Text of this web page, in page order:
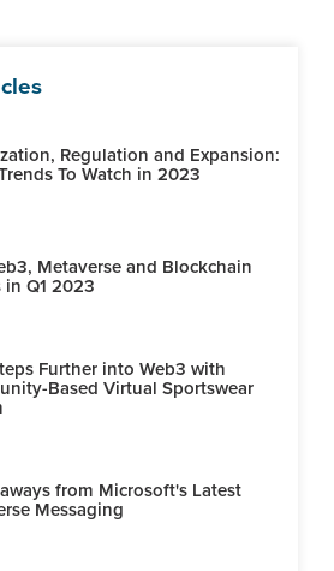
Regulation and Expansion:
To Watch in 2023
Metaverse and Blockchain
in Q1 2023
Further into Web3 with
Based Virtual Sportswear
from Microsoft's Latest
Messaging